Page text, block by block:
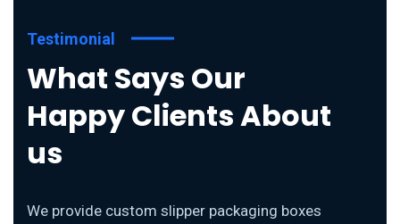
Testimonial
What Says Our
Happy Clients About
us
We provide custom slipper packaging boxes